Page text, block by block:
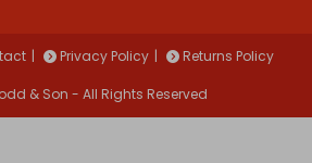
Privacy Policy Returns Policy
& Son - All Rights Reserved